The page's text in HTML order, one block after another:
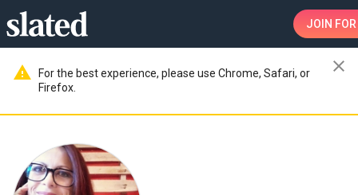
JOIN
warning
For the best experience, please use Chrome, Safari, or
Firefox.
close